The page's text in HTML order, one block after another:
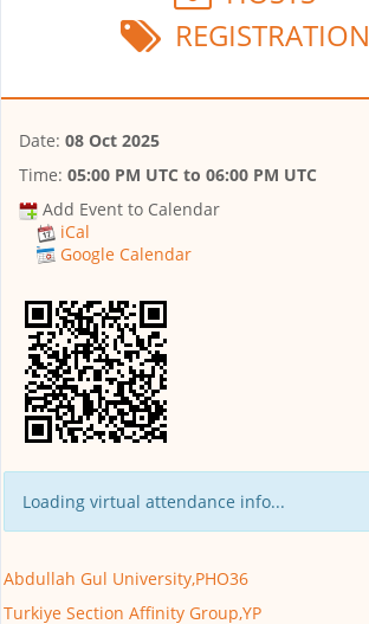
REGISTRATION
Date: 08 Oct 2025
Time: 05:00 PM UTC to 06:00 PM UTC
Add Event to Calendar
iCal
Google Calendar
Loading virtual attendance info...
Abdullah Gul University,PHO36
Turkiye Section Affinity Group,YP